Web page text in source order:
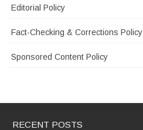
Editorial Policy
Fact-Checking & Corrections Policy
Sponsored Content Policy
RECENT POSTS